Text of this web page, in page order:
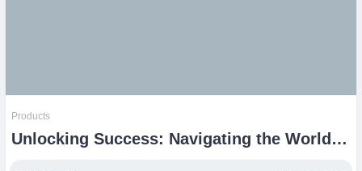
Products
Unlocking Success: Navigating the World